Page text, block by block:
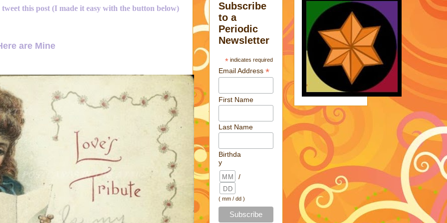
this post (I made it easy with the button below)
are Mine
Subscribe
to a
Periodic
Newsletter
*indicates required
Email Address*
First Name
Last Name
Birthda
y
/
( mm / dd )